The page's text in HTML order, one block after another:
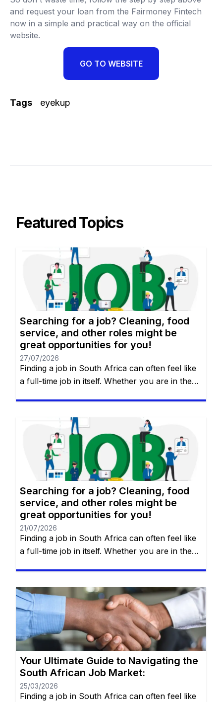
and request your loan from the Fairmoney Fintech
now in a simple and practical way on the official
website.
GO TO WEBSITE
Tags eyekup
Featured Topics
Searching for a job? Cleaning, food
service, and other roles might be
great opportunities for you!
27/07/2026
Finding a job in South Africa can often feel like
a full-time job in itself. Whether you are in the
communities in Gqeberha, the search for “the
right fit” requires more than just luck—it
requires a strategy. You will remain on the […]
Searching for a job? Cleaning, food
service, and other roles might be
great opportunities for you!
21/07/2026
Finding a job in South Africa can often feel like
a full-time job in itself. Whether you are in the
communities in Gqeberha, the search for “the
right fit” requires more than just luck—it
requires a strategy. You will remain on the […]
Your Ultimate Guide to Navigating the
South African Job Market:
25/03/2026
Finding a job in South Africa can often feel like